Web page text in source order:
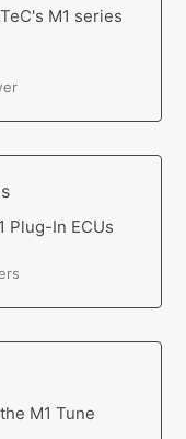
M1 series
Plug-In ECUs
M1 Tune